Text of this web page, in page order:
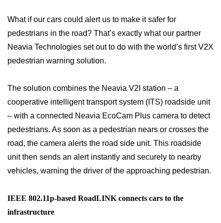
What if our cars could alert us to make it safer for
pedestrians in the road? That’s exactly what our partner
Neavia Technologies set out to do with the world’s first V2X
pedestrian warning solution.
The solution combines the Neavia V2I station – a
cooperative intelligent transport system (ITS) roadside unit
– with a connected Neavia EcoCam Plus camera to detect
pedestrians. As soon as a pedestrian nears or crosses the
road, the camera alerts the road side unit. This roadside
unit then sends an alert instantly and securely to nearby
vehicles, warning the driver of the approaching pedestrian.
IEEE 802.11p-based RoadLINK connects cars to the
infrastructure